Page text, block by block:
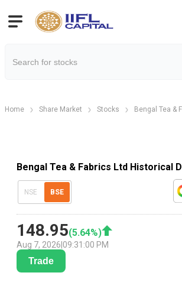
Home Share Market Stocks Bengal Tea &
Bengal Tea & Fabrics Ltd Historical
NSE BSE
148.95(5.64%)
Aug 7, 2026 09:31:00 PM
Trade